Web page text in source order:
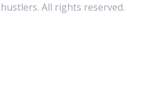
All rights reserved.